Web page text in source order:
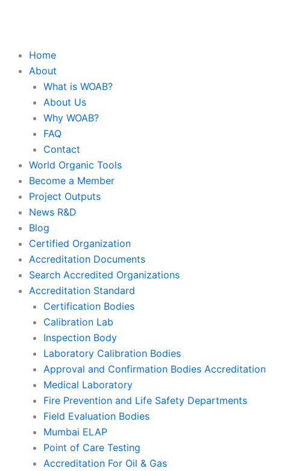
Home
About
What is WOAB?
About Us
Why WOAB?
FAQ
Contact
World Organic Tools
Become a Member
Project Outputs
News R&D
Blog
Certified Organization
Accreditation Documents
Search Accredited Organizations
Accreditation Standard
Certification Bodies
Calibration Lab
Inspection Body
Laboratory Calibration Bodies
Approval and Confirmation Bodies Accreditation
Medical Laboratory
Fire Prevention and Life Safety Departments
Field Evaluation Bodies
Mumbai ELAP
Point of Care Testing
Accreditation For Oil & Gas